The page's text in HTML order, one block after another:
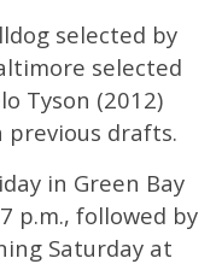
selected by
selected
Tyson (2012)
previous drafts.
in Green Bay
p.m., followed by
Saturday at